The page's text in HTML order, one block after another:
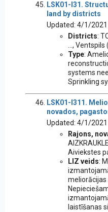
LSK01-I31.
land by districts
Updated: 4/1/2021
Districts:
..., Ventspils
Type:
systems
Sprinkling
LSK01-I311.
novados,
Updated: 4/1/2021
Rajons,
Aiviekstes
LIZ veids:
laistīšanas